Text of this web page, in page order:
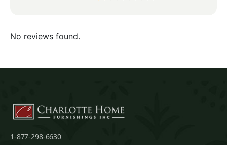
No reviews found.
1-877-298-6630